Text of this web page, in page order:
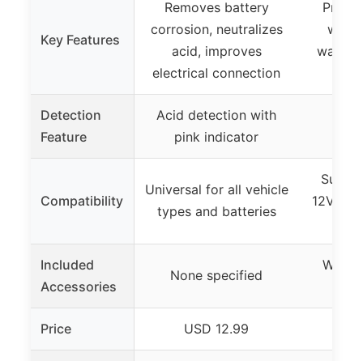
Key Features
Removes battery
corrosion, neutralizes
acid, improves
electrical connection
with
Detection
Feature
Acid detection with
pink indicator
Compatibility
Universal for all vehicle
types and batteries
12V
Included
Accessories
None specified
Price USD 12.99